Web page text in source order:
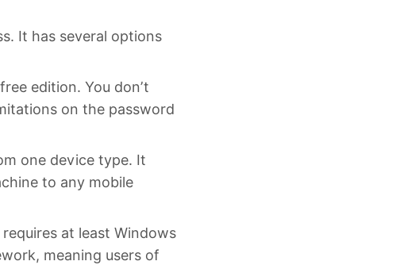
It has several options
edition. You don’t
on the password
one device type. It
to any mobile
at least Windows
meaning users of